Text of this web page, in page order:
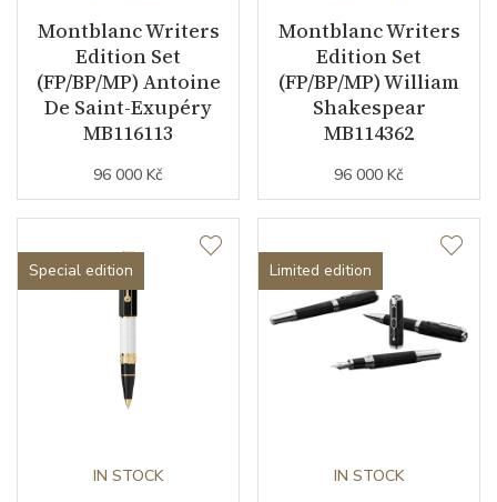
Montblanc Writers
Edition Set
(FP/BP/MP) Antoine
De Saint-Exupéry
MB116113
96 000 Kč
Montblanc Writers
Edition Set
(FP/BP/MP) William
Shakespear
MB114362
96 000 Kč
Special edition
IN STOCK
Limited edition
IN STOCK